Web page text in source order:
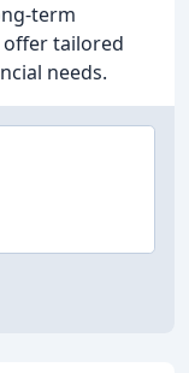
term
tailored
needs.